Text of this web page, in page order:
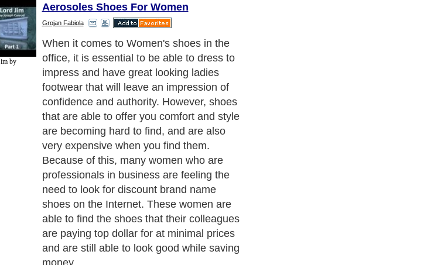
by
Aerosoles Shoes For Women
Grojan Fabiola
Just one of the discount shoes brands that
are able to be found online when looking
for shoes by brand on the Internet are
Aerosoles Footwear. The Aerosoles shoes
are known for being able to offer women
attractive shoes in nice materials, such as
leather, which makes for a long lasting,
comfortable shoe. Another benefit about
buying Aerosoles footwear online is the
fact that they are able to send you these
premium comfort shoes that you can wear
for years to come, regardless to whether
you are attending a formal function or if
you are going out for drinks with friends.
Aerosoles shoes are well made, and they
are created to be able to support you as